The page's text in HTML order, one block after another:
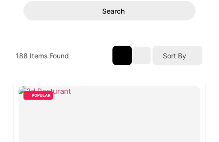
Search
188 Items Found Sort By
POPULAR